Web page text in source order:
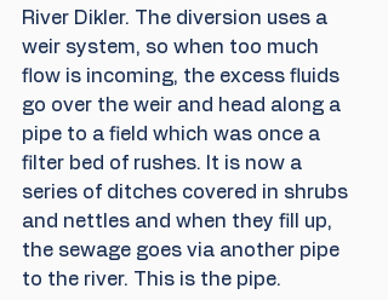
River Dikler. The diversion uses a
weir system, so when too much
flow is incoming, the excess fluids
go over the weir and head along a
pipe to a field which was once a
filter bed of rushes. It is now a
series of ditches covered in shrubs
and nettles and when they fill up,
the sewage goes via another pipe
to the river. This is the pipe.